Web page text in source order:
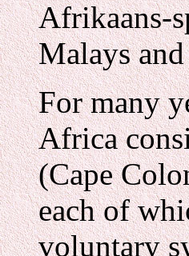
Afrikaans-
Malays
For many
Africa
(Cape
each of
voluntary